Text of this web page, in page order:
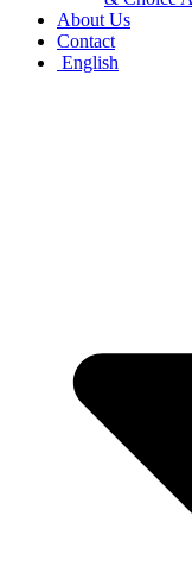
About Us
Contact
English